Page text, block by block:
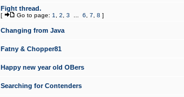
Fight thread.
[ Go to page: 1 2 3 6 7 8 ]
Changing from Java
Fatny & Chopper81
Happy new year old OBers
Searching for Contenders